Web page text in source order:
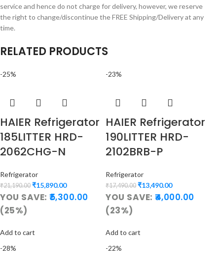
service and hence do not charge for delivery, however, we reserve
the right to change/discontinue the FREE Shipping/Delivery at any
time.
RELATED PRODUCTS
-25%
HAIER Refrigerator
185LITTER HRD-
2062CHG-N
Refrigerator
₹21,190.00 ₹15,890.00
YOU SAVE:5,300.00
(25%)
Add to cart
-23%
HAIER Refrigerator
190LITTER HRD-
2102BRB-P
Refrigerator
₹17,490.00 ₹13,490.00
YOU SAVE:4,000.00
(23%)
Add to cart
-28%
-22%